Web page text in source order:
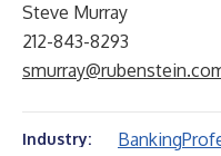
Steve Murray
212-843-8293
Industry: Banking